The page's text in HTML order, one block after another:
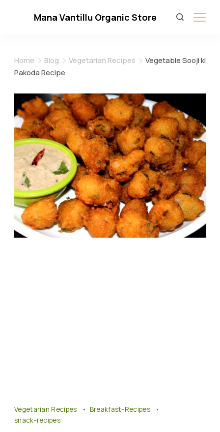
Mana Vantillu Organic Store
Home Blog Vegetarian Recipes
Vegetable Sooji ki
Pakoda Recipe
Vegetarian Recipes
Breakfast-Recipes
snack-recipes